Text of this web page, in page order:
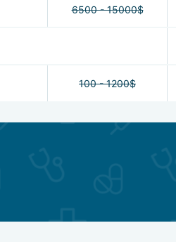
6500 - 15000$
100 - 1200$